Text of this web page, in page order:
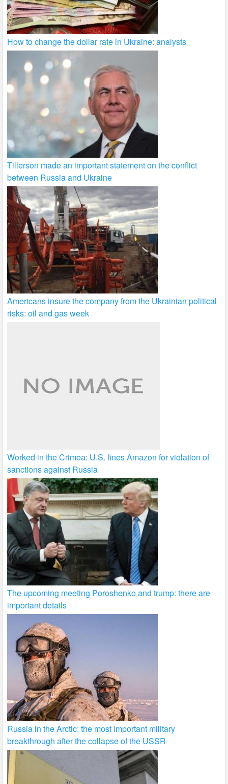
How to change the dollar rate in Ukraine: analysts
Tillerson made an important statement on the conflict
between Russia and Ukraine
Americans insure the company from the Ukrainian political
risks: oil and gas week
Worked in the Crimea: U.S. fines Amazon for violation of
sanctions against Russia
The upcoming meeting Poroshenko and trump: there are
important details
Russia in the Arctic: the most important military
breakthrough after the collapse of the USSR